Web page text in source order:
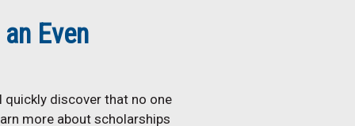
Even
quickly discover that no one
more about scholarships